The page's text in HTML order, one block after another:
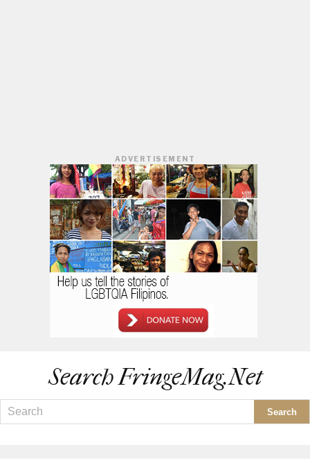
ADVERTISEMENT
Search FringeMag.net